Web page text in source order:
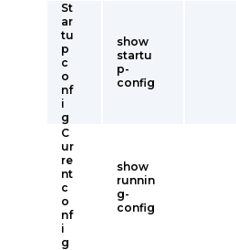
St
ar
tu
p
c
o
nf
i
g
show
startu
p-
config
C
ur
re
nt
c
o
nf
i
g
show
runnin
g-
config